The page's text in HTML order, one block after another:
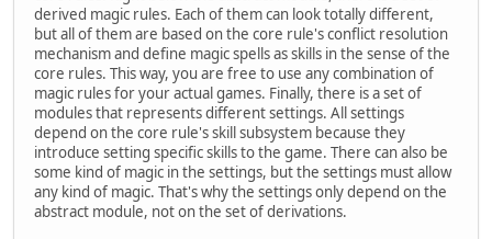
derived magic rules. Each of them can look totally different,
but all of them are based on the core rule's conflict resolution
mechanism and define magic spells as skills in the sense of the
core rules. This way, you are free to use any combination of
magic rules for your actual games. Finally, there is a set of
modules that represents different settings. All settings
depend on the core rule's skill subsystem because they
introduce setting specific skills to the game. There can also be
some kind of magic in the settings, but the settings must allow
any kind of magic. That's why the settings only depend on the
abstract module, not on the set of derivations.